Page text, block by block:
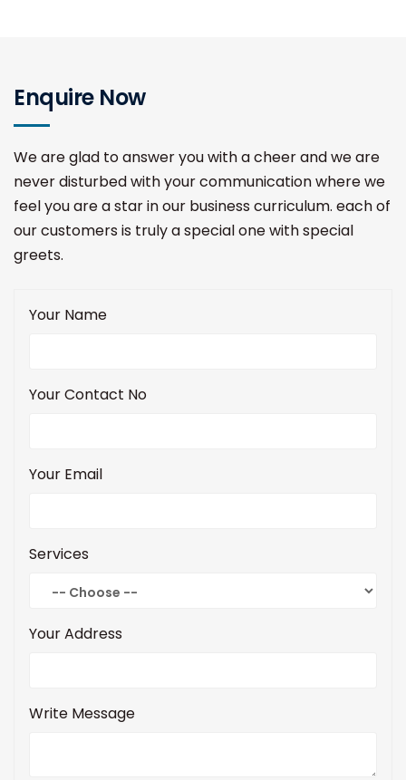
Enquire Now
We are glad to answer you with a cheer and we are
never disturbed with your communication where we
feel you are a star in our business curriculum. each of
our customers is truly a special one with special
greets.
Your Name
Your Contact No
Your Email
Services
Your Address
Write Message